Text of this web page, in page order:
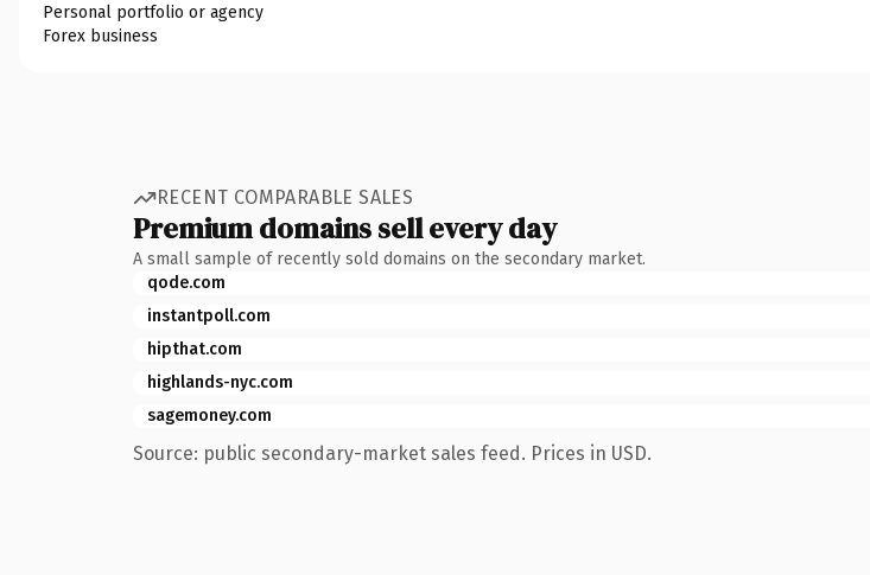
Personal portfolio or agency
Forex business
RECENT COMPARABLE SALES
Premium domains sell every day
A small sample of recently sold domains on the secondary market.
qode.com
instantpoll.com
hipthat.com
highlands-nyc.com
sagemoney.com
Source: public secondary-market sales feed. Prices in USD.